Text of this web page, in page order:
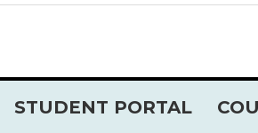
STUDENT PORTAL